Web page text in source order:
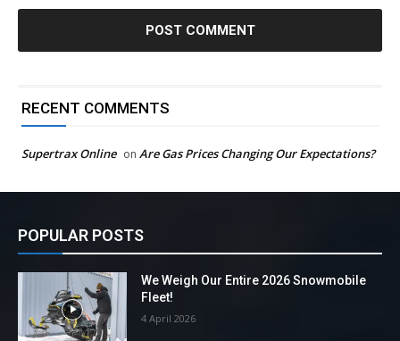
RECENT COMMENTS
Supertrax Online on Are Gas Prices Changing Our Expectations?
POPULAR POSTS
We Weigh Our Entire 2026 Snowmobile
Fleet!
4 April 2026